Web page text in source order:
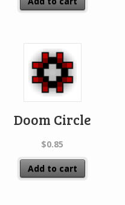
Doom Circle
$0.85
Add to cart